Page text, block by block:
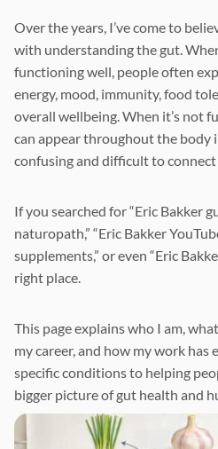
Over the years, I’ve come to
with understanding the gut.
functioning well, people often
energy, mood, immunity, food
overall wellbeing. When it’s not
can appear throughout the body
confusing and difficult to
If you searched for “Eric Bakker
naturopath,” “Eric Bakker
supplements,” or even “Eric
right place.
This page explains who I am,
my career, and how my work has
specific conditions to helping
bigger picture of gut health and